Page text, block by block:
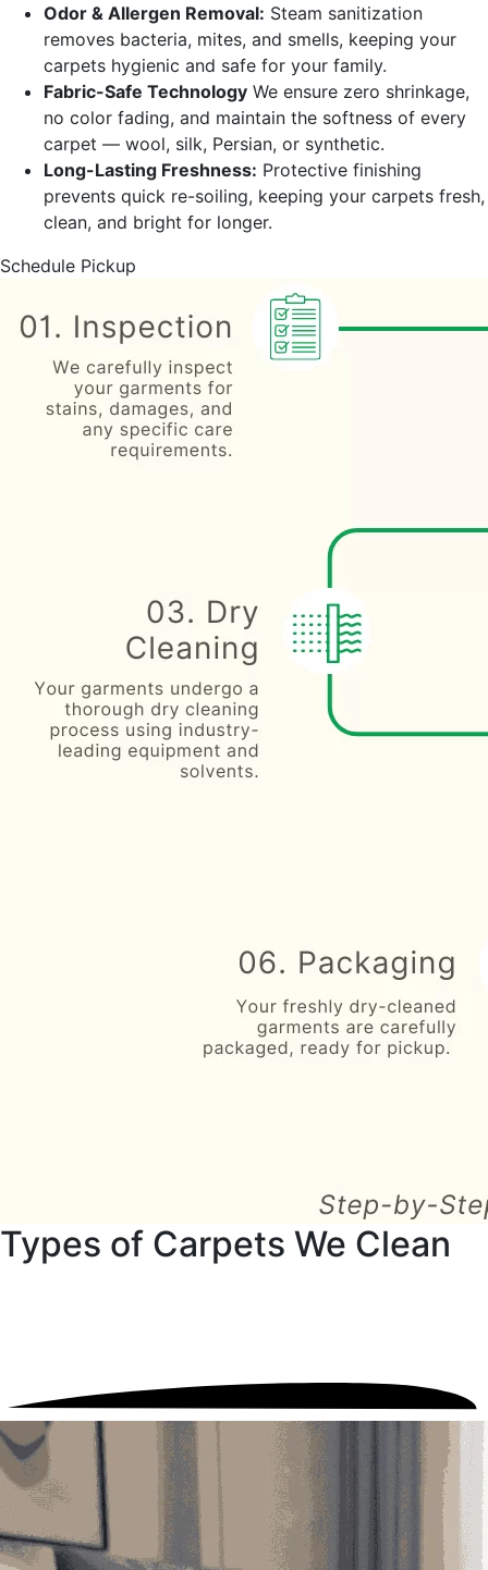
Odor & Allergen Removal: Steam sanitization
removes bacteria, mites, and smells, keeping your
carpets hygienic and safe for your family.
Fabric-Safe Technology We ensure zero shrinkage,
no color fading, and maintain the softness of every
carpet — wool, silk, Persian, or synthetic.
Long-Lasting Freshness: Protective finishing
prevents quick re-soiling, keeping your carpets fresh,
clean, and bright for longer.
Schedule Pickup
Types of Carpets We Clean